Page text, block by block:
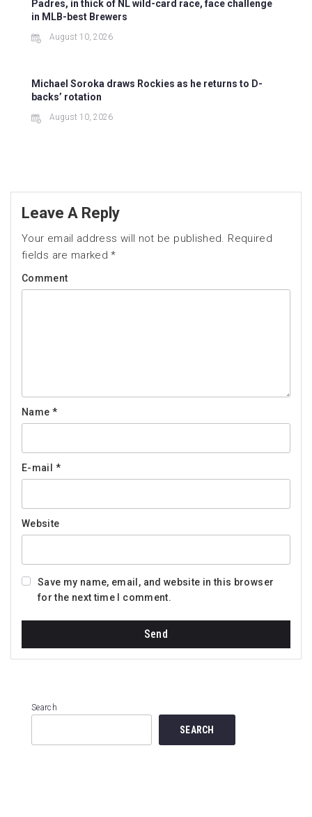
Padres, in thick of NL wild-card race, face challenge
in MLB-best Brewers
August 10, 2026
Michael Soroka draws Rockies as he returns to D-
backs’ rotation
August 10, 2026
Leave A Reply
Your email address will not be published. Required
fields are marked*
Comment
Name *
E-mail *
Website
Save my name, email, and website in this browser
for the next time I comment.
Search
SEARCH